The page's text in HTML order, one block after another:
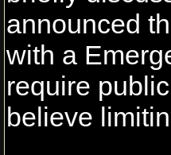
announced
with a
require
believe